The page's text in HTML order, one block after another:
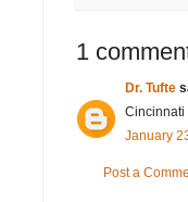
1
Dr. Tufte
Cincinnati
January
Post a